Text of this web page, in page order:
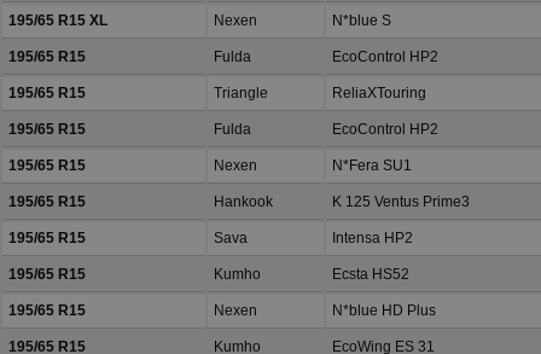
195/65 R15 XL Nexen N*blue S
195/65 R15 Fulda EcoControl HP2
195/65 R15 Triangle ReliaXTouring
195/65 R15 Fulda EcoControl HP2
195/65 R15 Nexen N*Fera SU1
195/65 R15 Hankook K 125 Ventus Prime3
195/65 R15 Sava Intensa HP2
195/65 R15 Kumho Ecsta HS52
195/65 R15 Nexen N*blue HD Plus
195/65 R15 Kumho EcoWing ES 31